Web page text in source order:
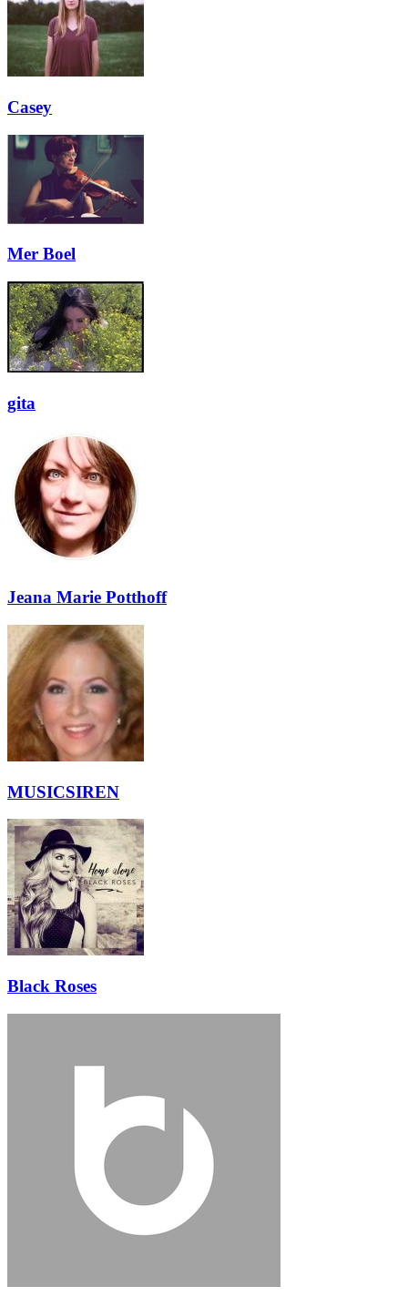
Casey
Mer Boel
gita
Jeana Marie Potthoff
MUSICSIREN
Black Roses